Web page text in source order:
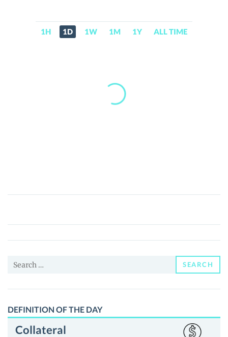
1H 1D 1W 1M 1Y ALL TIME
Aetherius
Price,
News
Guides
Search
SEARCH
DEFINITION OF THE DAY
Collateral